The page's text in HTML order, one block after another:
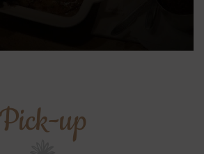
Pick-up